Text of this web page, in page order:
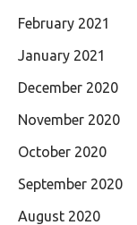
February 2021
January 2021
December 2020
November 2020
October 2020
September 2020
August 2020